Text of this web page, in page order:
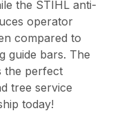
the STIHL anti-
operator
compared to
guide bars. The
the perfect
tree service
today!